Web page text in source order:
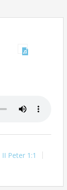
II Peter 1:1